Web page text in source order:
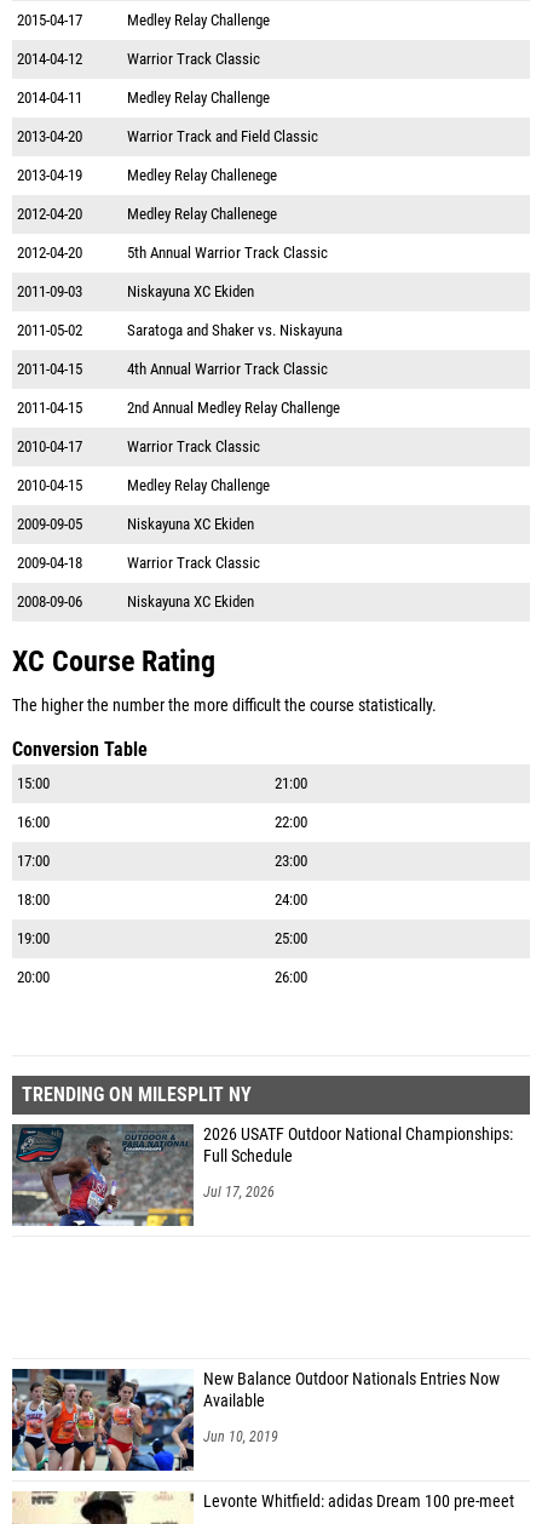
2015-04-17 Medley Relay Challenge
2014-04-12 Warrior Track Classic
2014-04-11 Medley Relay Challenge
2013-04-20 Warrior Track and Field Classic
2013-04-19 Medley Relay Challenege
2012-04-20 Medley Relay Challenege
2012-04-20 5th Annual Warrior Track Classic
2011-09-03 Niskayuna XC Ekiden
2011-05-02 Saratoga and Shaker vs. Niskayuna
2011-04-15 4th Annual Warrior Track Classic
2011-04-15 2nd Annual Medley Relay Challenge
2010-04-17 Warrior Track Classic
2010-04-15 Medley Relay Challenge
2009-09-05 Niskayuna XC Ekiden
2009-04-18 Warrior Track Classic
2008-09-06 Niskayuna XC Ekiden
XC Course Rating
The higher the number the more difficult the course statistically.
Conversion Table
15:00 21:00
16:00 22:00
17:00 23:00
18:00 24:00
19:00 25:00
20:00 26:00
TRENDING ON MILESPLIT NY
2026 USATF Outdoor National Championships:
Full Schedule
Jul 17, 2026
New Balance Outdoor Nationals Entries Now
Available
Jun 10, 2019
Levonte Whitfield: adidas Dream 100 pre-meet